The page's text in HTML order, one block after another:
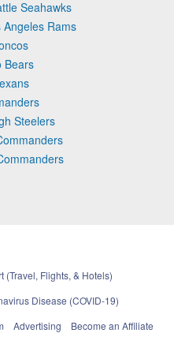
Seahawks
Rams
Bears
Steelers
(Travel, Flights, & Hotels)
Disease (COVID-19)
Advertising
Become an Affiliate